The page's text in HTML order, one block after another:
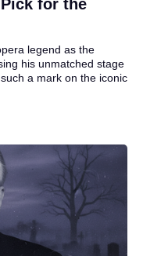
for the
legend as the
his unmatched stage
a mark on the iconic